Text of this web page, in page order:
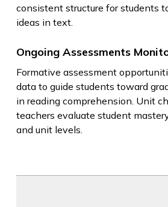
consistent structure for students
ideas in text.
Ongoing Assessments
Formative assessment
data to guide students toward
in reading comprehension. Unit
teachers evaluate student
and unit levels.